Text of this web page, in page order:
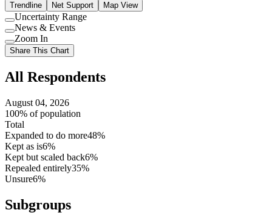
Trendline
Net Support Map View
Use
setting
Uncertainty Range
Use
setting
News & Events
Use
setting
Zoom In
Share This Chart
All Respondents
August 04, 2026
100% of population
Total
Expanded to do more48%
Kept as is6%
Kept but scaled back6%
Repealed entirely35%
Unsure6%
Subgroups